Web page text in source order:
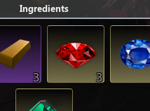
Ingredients
3 3